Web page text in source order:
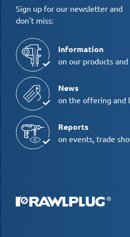
Sign up for our newsletter and
don't miss:
Information
on our products and
News
on the offering and
Reports
on events, trade